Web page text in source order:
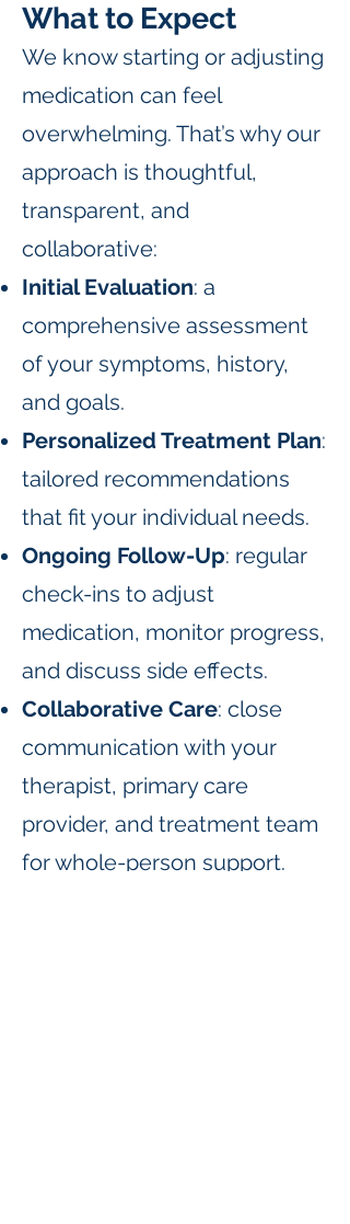
What to Expect
We know starting or adjusting
medication can feel
overwhelming. That’s why our
approach is thoughtful,
transparent, and
collaborative:
Initial Evaluation: a
comprehensive assessment
of your symptoms, history,
and goals.
Personalized Treatment Plan:
tailored recommendations
that fit your individual needs.
Ongoing Follow-Up: regular
check-ins to adjust
medication, monitor progress,
and discuss side effects.
Collaborative Care: close
communication with your
therapist, primary care
provider, and treatment team
for whole-person support.